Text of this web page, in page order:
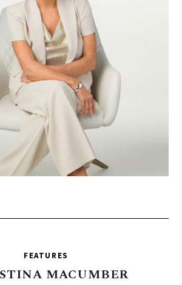
FEATURES
MACUMBER